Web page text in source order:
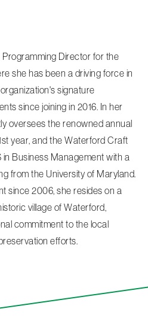
Director for the
she has been a driving force in
signature
since joining in 2016. In her
oversees the renowned annual
year, and the Waterford Craft
in Business Management with a
from the University of Maryland.
since 2006, she resides on a
village of Waterford,
commitment to the local
efforts.